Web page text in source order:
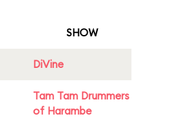
SHOW
DiVine
Tam Tam Drummers
of Harambe